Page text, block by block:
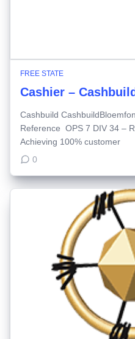
FREE STATE
Cashier – Cashbuild
Cashbuild
Reference OPS 7 DIV 34 –
Achieving 100% customer
0